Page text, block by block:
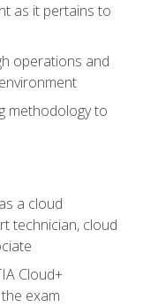
as it pertains to
operations and
methodology to
a cloud
technician, cloud
Cloud+
exam